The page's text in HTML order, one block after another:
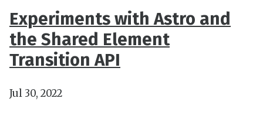
Experiments with Astro and
the Shared Element
Transition API
Jul 30, 2022